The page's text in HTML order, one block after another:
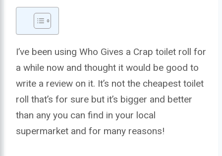
I’ve been using Who Gives a Crap toilet roll for
a while now and thought it would be good to
write a review on it. It’s not the cheapest toilet
roll that’s for sure but it’s bigger and better
than any you can find in your local
supermarket and for many reasons!